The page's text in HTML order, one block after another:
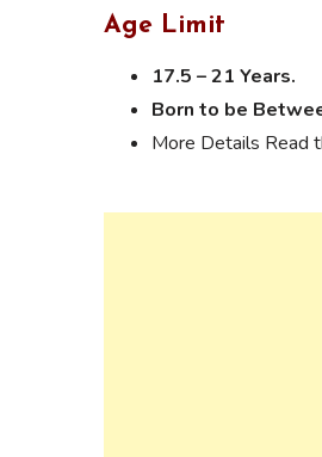
Age Limit
17.5 – 21 Years.
Born to be
More Details Read